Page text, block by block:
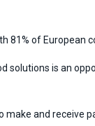
81% of European
solutions is an
and